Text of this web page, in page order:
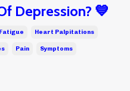
Depression? 💙
Fatigue Heart Palpitations
Pain Symptoms